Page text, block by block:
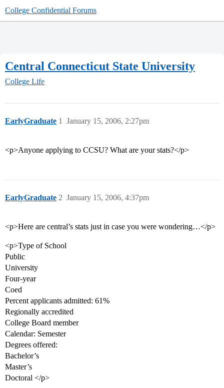
College Confidential Forums
Central Connecticut State University
College Life
EarlyGraduate January 15, 2006, 2:27pm
1
<p>Anyone applying to CCSU? What are your stats?</p>
EarlyGraduate January 15, 2006, 4:37pm
2
<p>Here are central’s stats just in case you were wondering…</p>
<p>Type of School
Public
University
Four-year
Coed
Percent applicants admitted: 61%
Regionally accredited
College Board member
Calendar: Semester
Degrees offered:
Bachelor’s
Master’s
Doctoral </p>